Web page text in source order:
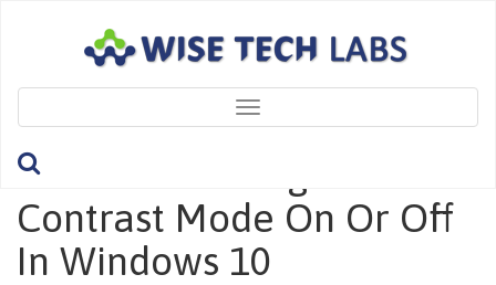
Toggle
navigation
How To Turn High
Contrast Mode On Or Off
In Windows 10